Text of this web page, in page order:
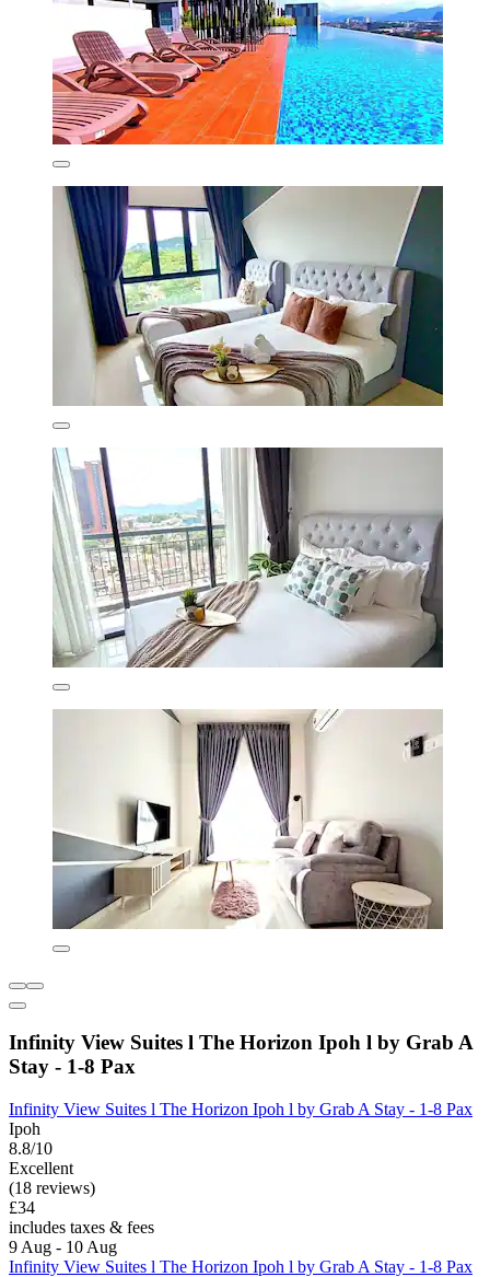
Infinity View Suites l The Horizon Ipoh l by Grab A
Stay - 1-8 Pax
Infinity View Suites l The Horizon Ipoh l by Grab A Stay - 1-8 Pax
Ipoh
8.8/10
Excellent
(18 reviews)
£34
includes taxes & fees
9 Aug - 10 Aug
Infinity View Suites l The Horizon Ipoh l by Grab A Stay - 1-8 Pax